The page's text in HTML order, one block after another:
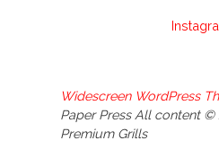
Widescreen WordPress
Paper Press All content ©
Premium Grills